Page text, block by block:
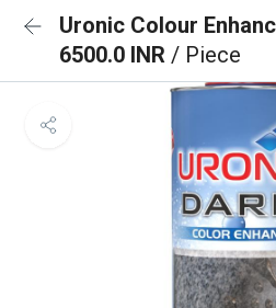
Uronic Colour
6500.0 INR / Piece